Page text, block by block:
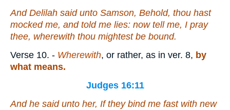
And Delilah said unto Samson, Behold, thou hast
mocked me, and told me lies: now tell me, I pray
thee, wherewith thou mightest be bound.
Verse 10. - Wherewith, or rather, as in ver. 8, by
what means.
Judges 16:11
And he said unto her, If they bind me fast with new